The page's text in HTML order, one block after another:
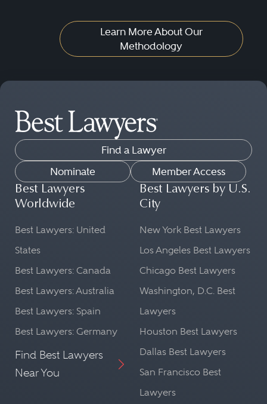
Learn More About Our
Methodology
Find a Lawyer
Nominate
Member Access
Best Lawyers
Worldwide
Best Lawyers: United
States
Best Lawyers: Canada
Best Lawyers: Australia
Best Lawyers: Spain
Best Lawyers: Germany
Find Best Lawyers
Near You
Best Lawyers by U.S.
City
New York Best Lawyers
Los Angeles Best Lawyers
Chicago Best Lawyers
Washington, D.C. Best
Lawyers
Houston Best Lawyers
Dallas Best Lawyers
San Francisco Best
Lawyers